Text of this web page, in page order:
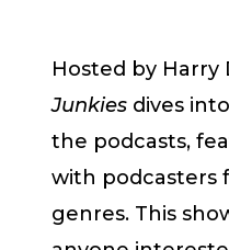
Hosted by Harry
Junkies dives
the podcasts,
with podcasters
genres. This